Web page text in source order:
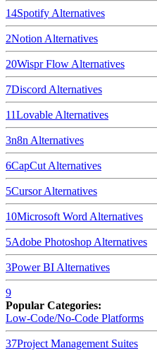
14Spotify Alternatives
2Notion Alternatives
20Wispr Flow Alternatives
7Discord Alternatives
11Lovable Alternatives
3n8n Alternatives
6CapCut Alternatives
5CursorAlternatives
10Microsoft Word Alternatives
5Adobe Photoshop Alternatives
3Power BI Alternatives
9
Popular Categories:
Low-Code/No-Code Platforms
37Project Management Suites